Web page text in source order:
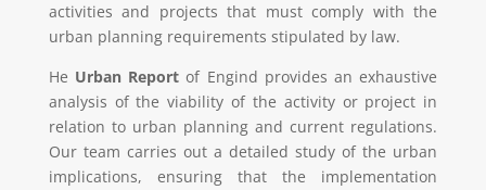
activities and projects that must comply with the
urban planning requirements stipulated by law.
He Urban Report of Engind provides an exhaustive
analysis of the viability of the activity or project in
relation to urban planning and current regulations.
Our team carries out a detailed study of the urban
implications, ensuring that the implementation